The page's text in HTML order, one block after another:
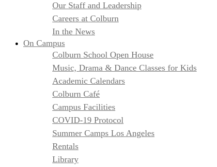
Our Staff and Leadership
Careers at Colburn
In the News
On Campus
Colburn School Open House
Music, Drama & Dance Classes for Kids
Academic Calendars
Colburn Café
Campus Facilities
COVID-19 Protocol
Summer Camps Los Angeles
Rentals
Library